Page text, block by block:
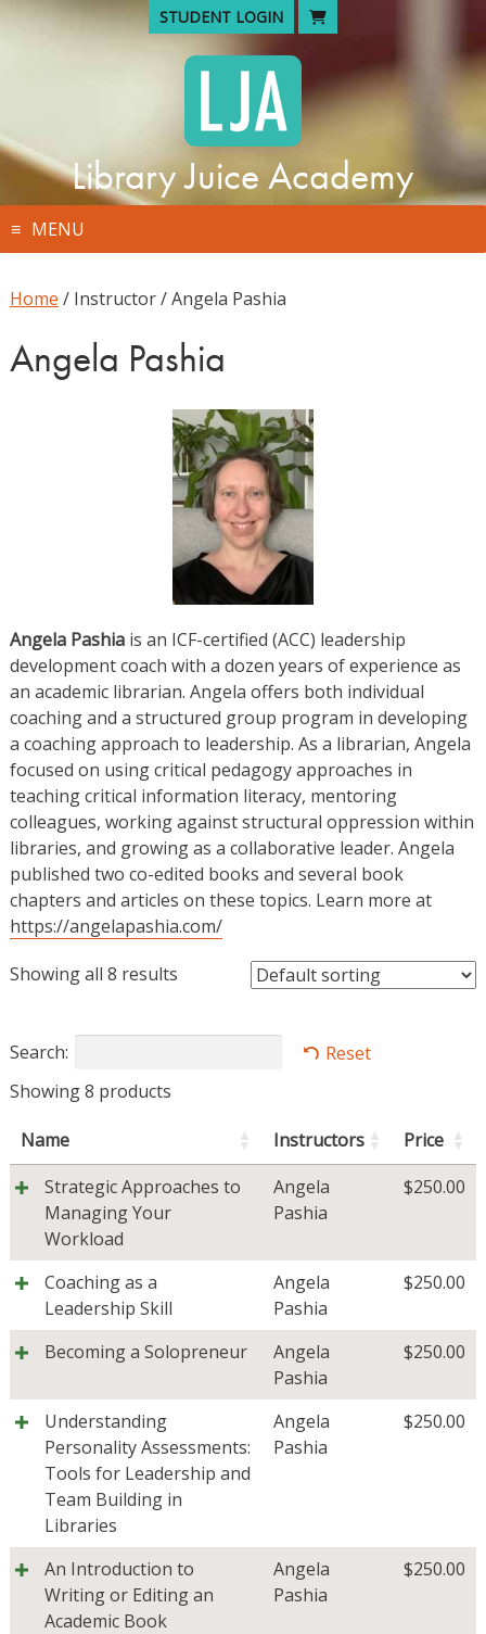
Skip
STUDENT LOGIN
Library Juice Academy
MENU
Home / Instructor / Angela Pashia
Angela Pashia
Angela Pashiais an ICF-certified (ACC) leadership
development coach with a dozen years of experience as
an academic librarian. Angela offers both individual
coaching and a structured group program in developing
a coaching approach to leadership. As a librarian, Angela
focused on using critical pedagogy approaches in
teaching critical information literacy, mentoring
colleagues, working against structural oppression within
libraries, and growing as a collaborative leader. Angela
published two co-edited books and several book
chapters and articles on these topics. Learn more at
https://angelapashia.com/
Showing all 8 results
Search:
Reset
Showing 8 products
Name Instructors
Price
Strategic Approaches to
Managing Your
Workload
Angela
Pashia
$250.00
Coaching as a
Leadership Skill
Angela
Pashia
$250.00
Becoming a Solopreneur
Angela
Pashia
$250.00
Understanding
Personality Assessments:
Tools for Leadership and
Team Building in
Libraries
Angela
Pashia
$250.00
An Introduction to
Writing or Editing an
Academic Book
Angela
Pashia
$250.00